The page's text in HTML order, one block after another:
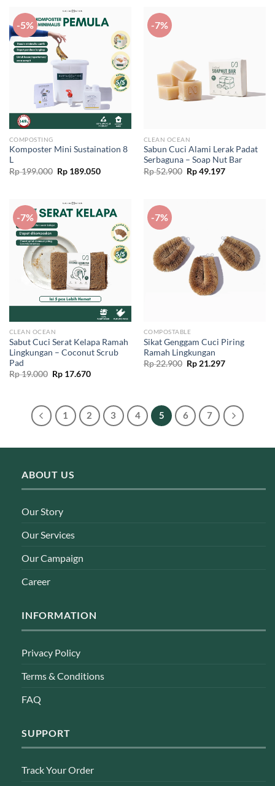
-5%
COMPOSTING
Komposter Mini Sustaination 8
L
Rp199.000 Original
price
Rp189.050Current
-7%
CLEAN OCEAN
Sabun Cuci Alami Lerak Padat
Serbaguna – Soap Nut Bar
Rp52.900 Original
price
Rp49.197Current
-7%
CLEAN OCEAN
Sabut Cuci Serat Kelapa Ramah
Lingkungan – Coconut Scrub
Pad
Rp19.000 Original
price
Rp17.670Current
-7%
COMPOSTABLE
Sikat Genggam Cuci Piring
Ramah Lingkungan
Rp22.900 Original
price
Rp21.297Current
1 2 3 4 5 6 7
ABOUT US
Our Story
Our Services
Our Campaign
Career
INFORMATION
Privacy Policy
Terms & Conditions
FAQ
SUPPORT
Track Your Order